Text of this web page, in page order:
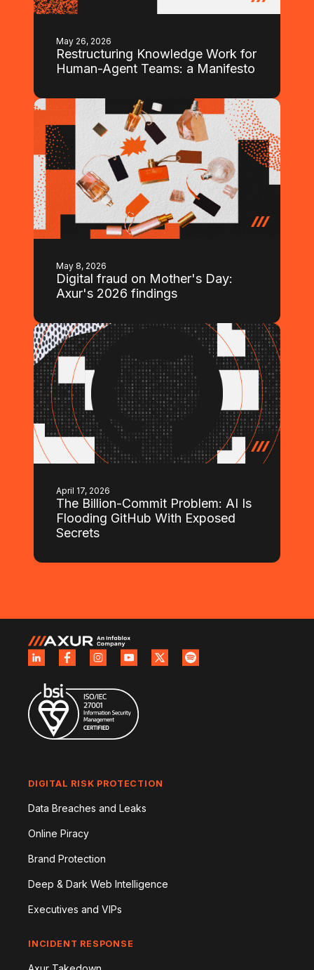
May 26, 2026
Restructuring Knowledge Work for
Human-Agent Teams: a Manifesto
May 8, 2026
Digital fraud on Mother's Day:
Axur's 2026 findings
April 17, 2026
The Billion-Commit Problem: AI Is
Flooding GitHub With Exposed
Secrets
DIGITAL RISK PROTECTION
Data Breaches and Leaks
Online Piracy
Brand Protection
Deep & Dark Web Intelligence
Executives and VIPs
INCIDENT RESPONSE